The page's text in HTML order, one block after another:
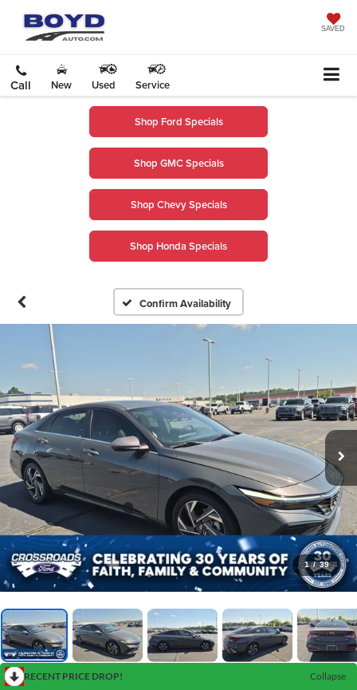
SAVED
Call New Used Service
Shop Ford Specials
Shop GMC Specials
Shop Chevy Specials
Shop Honda Specials
Confirm Availability
1 / 39
RECENT PRICE DROP!
Collapse